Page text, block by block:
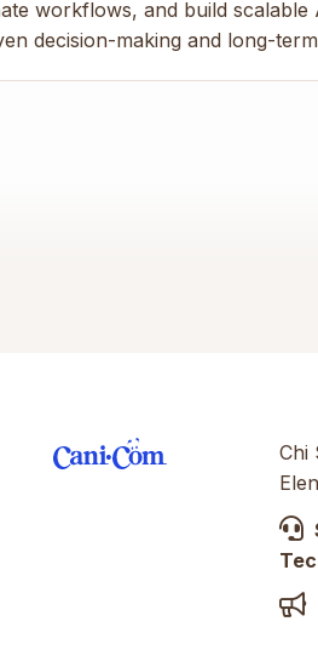
workflows, and build
decision-making and long-
Chi